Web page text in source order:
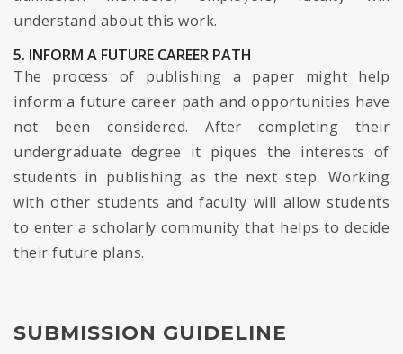
understand about this work.
5. INFORM A FUTURE CAREER PATH
The process of publishing a paper might help
inform a future career path and opportunities have
not been considered. After completing their
undergraduate degree it piques the interests of
students in publishing as the next step. Working
with other students and faculty will allow students
to enter a scholarly community that helps to decide
their future plans.
SUBMISSION GUIDELINE